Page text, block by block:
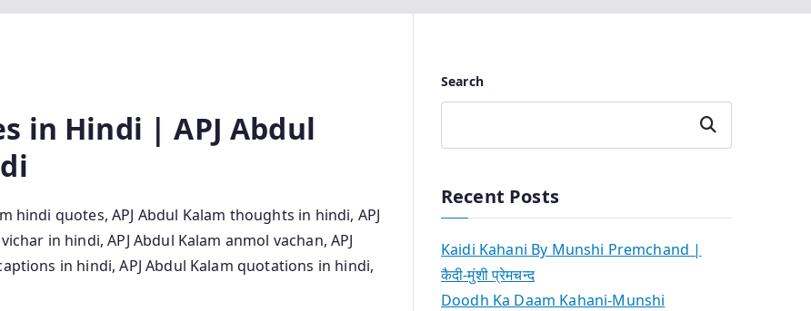
in Hindi | APJ Abdul
hindi quotes, APJ Abdul Kalam thoughts in hindi, APJ
in hindi, APJ Abdul Kalam anmol vachan, APJ
in hindi, APJ Abdul Kalam quotations in hindi,
Search
Search
Recent Posts
Kaidi Kahani By Munshi Premchand |
कैदी-मुंशी प्रेमचन्द
Doodh Ka Daam Kahani-Munshi